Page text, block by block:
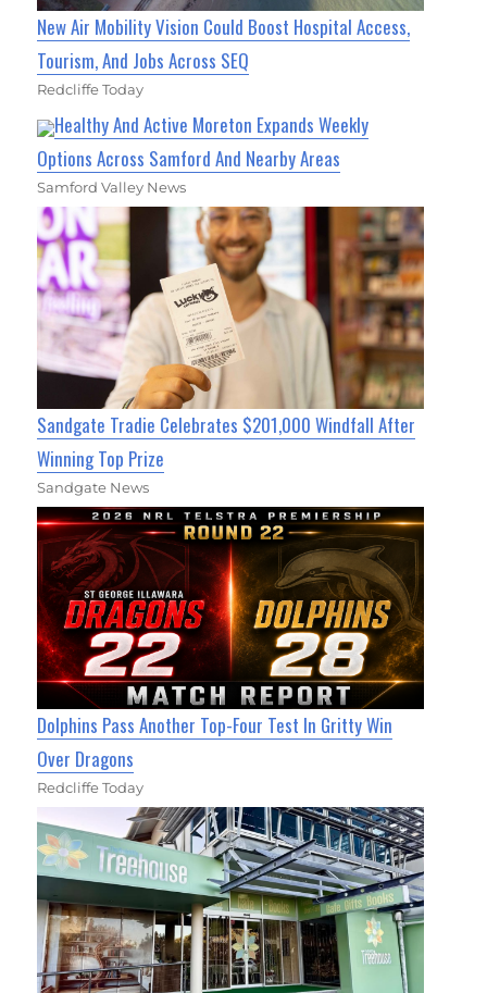
New Air Mobility Vision Could Boost Hospital Access,
Tourism, And Jobs Across SEQ
Redcliffe Today
Healthy And Active Moreton Expands Weekly
Options Across Samford And Nearby Areas
Samford Valley News
Sandgate Tradie Celebrates $201,000 Windfall After
Winning Top Prize
Sandgate News
Dolphins Pass Another Top-Four Test In Gritty Win
Over Dragons
Redcliffe Today